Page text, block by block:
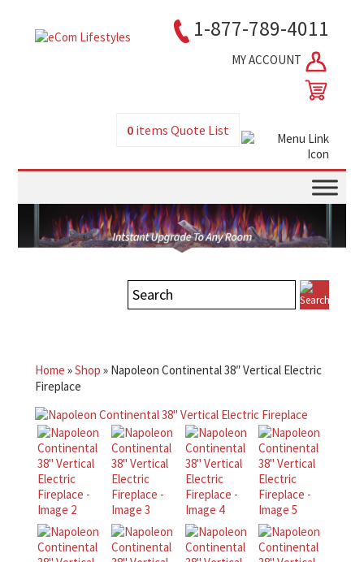
1-877-789-4011
MY ACCOUNT
0items Quote List
Home »Shop » Napoleon Continental 38″ Vertical Electric
Fireplace